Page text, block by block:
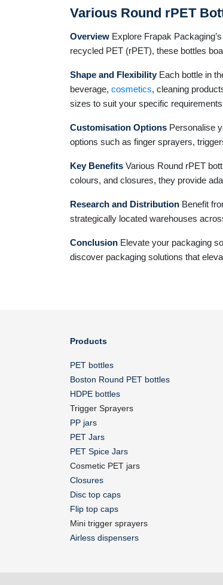
Various Round rPET
Overview Explore Frapak
recycled PET (rPET), these bottles
Shape and FlexibilityEach bottle in
beverage, cosmetics, cleaning
sizes to suit your specific
Customisation Options Personalise
options such as finger sprayers,
Key Benefits Various Round rPET
colours, and closures, they provide
Research and Distribution Benefit
strategically located warehouses
Conclusion Elevate your packaging
discover packaging solutions that
Products
PET bottles
Boston Round PET bottles
HDPE bottles
Trigger Sprayers
PP jars
PET Jars
PET Spice Jars
Cosmetic PET jars
Closures
Disc top caps
Flip top caps
Mini trigger sprayers
Airless dispensers